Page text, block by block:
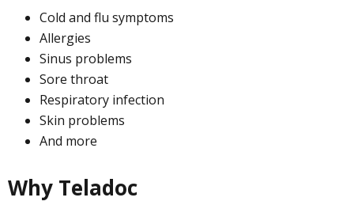
Cold and flu symptoms
Allergies
Sinus problems
Sore throat
Respiratory infection
Skin problems
And more
Why Teladoc